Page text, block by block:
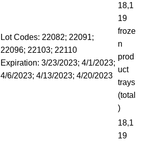
Lot Codes: 22082; 22091;
22096; 22103; 22110
Expiration: 3/23/2023; 4/1/2023;
4/6/2023; 4/13/2023; 4/20/2023
18,1
19
froze
n
prod
uct
trays
(total
)
18,1
19